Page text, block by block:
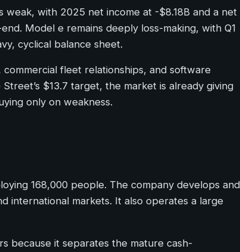
with 2025 net income at -$8.18B and a net
Model e remains deeply loss-making, with Q1
cyclical balance sheet.
fleet relationships, and software
$13.7 target, the market is already giving
only on weakness.
168,000 people. The company develops and
international markets. It also operates a large
because it separates the mature cash-